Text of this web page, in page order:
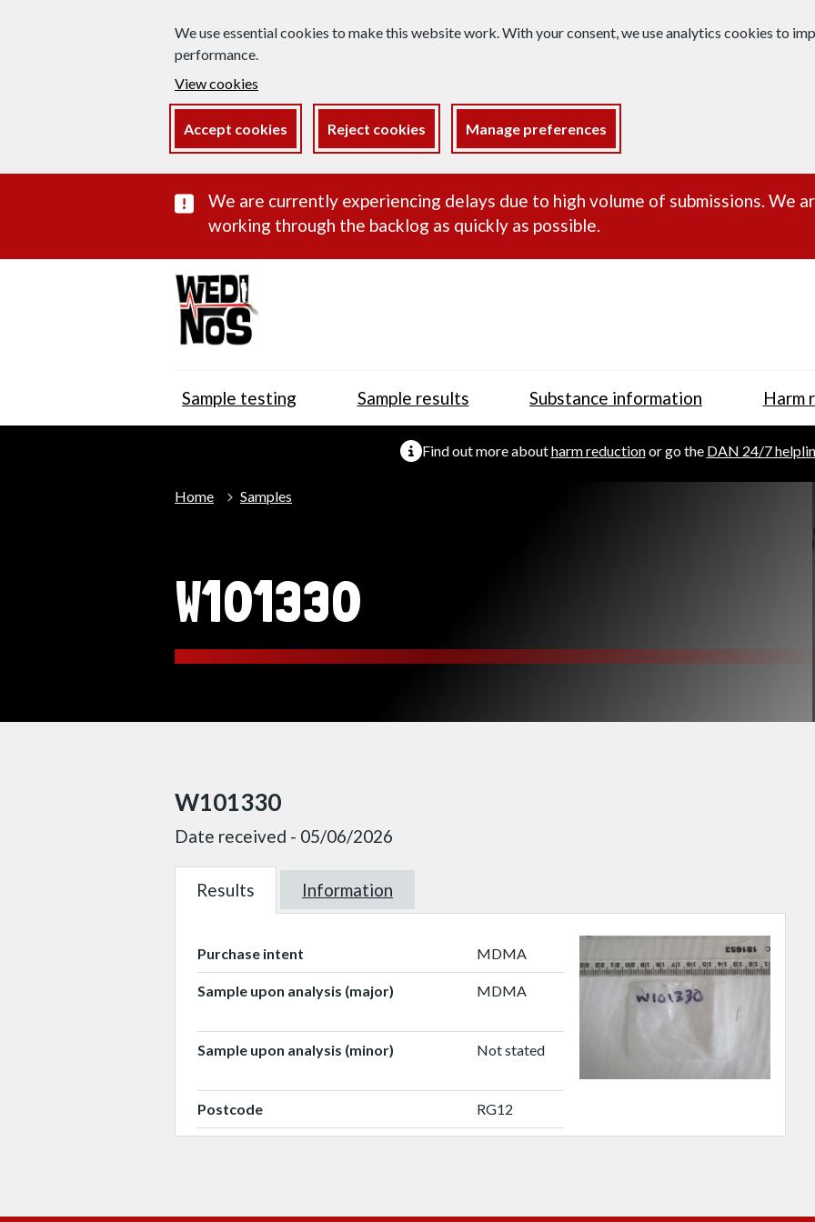
We use essential cookies to make this website work. With your consent, we use analytics cookies to
performance.
View cookies
Accept cookies Reject cookies Manage preferences
Important substance alert
We are currently experiencing delays due to high volume of submissions. We
working through the backlog as quickly as possible.
Sample testing Sample results Substance information Harm
Find out more aboutharm reductionor go the DAN 24/7
Home Samples
W101330
W101330
Date received - 05/06/2026
W101330
Results W101330
Information
Purchase intent MDMA
Sample upon analysis (major) MDMA
Sample upon analysis (minor) Not stated
Postcode RG12